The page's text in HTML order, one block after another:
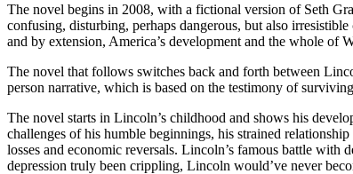
The novel begins in 2008, with a fictional version of Seth
confusing, disturbing, perhaps dangerous, but also
and by extension, America’s development and the whole of
The novel that follows switches back and forth between
person narrative, which is based on the testimony of
The novel starts in Lincoln’s childhood and shows his
challenges of his humble beginnings, his strained
losses and economic reversals. Lincoln’s famous battle
depression truly been crippling, Lincoln would’ve never